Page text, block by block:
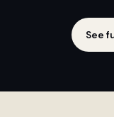
See